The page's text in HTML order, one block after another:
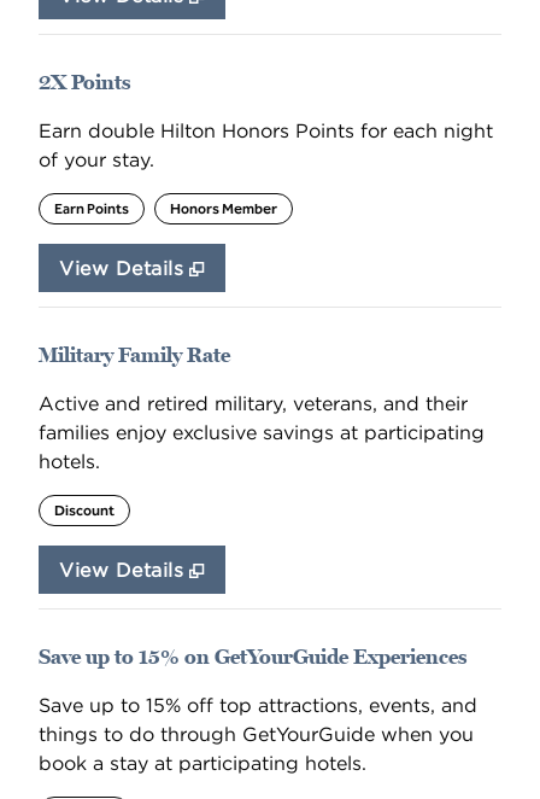
2X Points
Earn double Hilton Honors Points for each night
of your stay.
Earn Points Honors Member
View Details
Military Family Rate
Active and retired military, veterans, and their
families enjoy exclusive savings at participating
hotels.
Discount
View Details
Save up to 15% on GetYourGuide Experiences
Save up to 15% off top attractions, events, and
things to do through GetYourGuide when you
book a stay at participating hotels.